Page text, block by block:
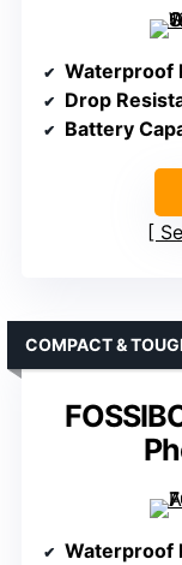
Waterproof
Drop
Battery
COMPACT &
Waterproof